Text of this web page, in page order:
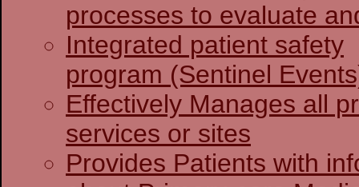
processes to evaluate
Integrated patient safety
program (Sentinel
Effectively Manages all
services or sites
Provides Patients with